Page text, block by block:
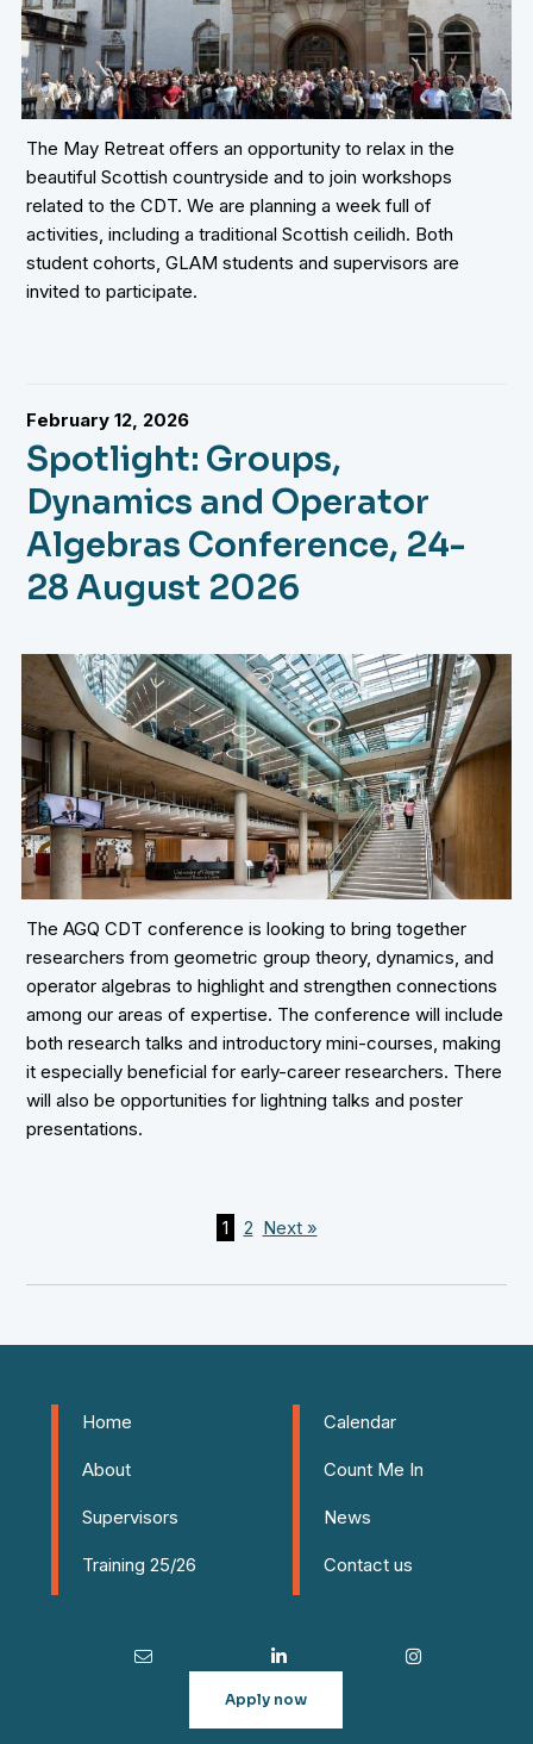
The May Retreat offers an opportunity to relax in the
beautiful Scottish countryside and to join workshops
related to the CDT. We are planning a week full of
activities, including a traditional Scottish ceilidh. Both
student cohorts, GLAM students and supervisors are
invited to participate.
February 12, 2026
Spotlight: Groups,
Dynamics and Operator
Algebras Conference, 24-
28 August 2026
The AGQ CDT conference is looking to bring together
researchers from geometric group theory, dynamics, and
operator algebras to highlight and strengthen connections
among our areas of expertise. The conference will include
both research talks and introductory mini-courses, making
it especially beneficial for early-career researchers. There
will also be opportunities for lightning talks and poster
presentations.
1 2 Next »
Home
About
Supervisors
Training 25/26
Calendar
Count Me In
News
Contact us
Apply now